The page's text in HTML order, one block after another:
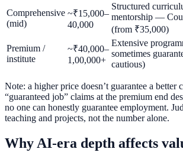
Comprehensive
(mid)
~₹15,000–
40,000
Structured
mentorship —
(from ₹35,000)
Premium /
institute
~₹40,000–
1,00,000+
Extensive
sometimes
cautious)
Note: a higher price doesn’t guarantee a better
“guaranteed job” claims at the premium end
no one can honestly guarantee employment.
teaching and projects, not the number alone.
Why AI-era depth affects